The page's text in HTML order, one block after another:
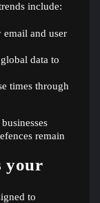
include:
and user
data to
times through
remain
your
to